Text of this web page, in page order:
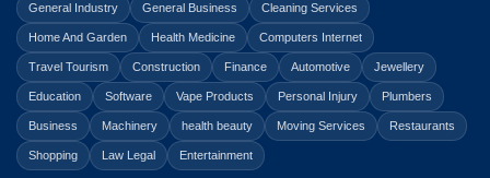
General Industry General Business Cleaning Services
Home And Garden Health Medicine Computers Internet
Travel Tourism Construction Finance Automotive Jewellery
Education Software Vape Products Personal Injury Plumbers
Business Machinery health beauty Moving Services Restaurants
Shopping Law Legal Entertainment